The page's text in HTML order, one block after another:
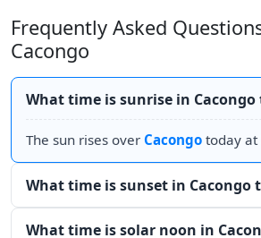
Frequently Asked
Cacongo
What time is sunrise in Cacongo
The sun rises over Cacongo today at
What time is sunset in Cacongo
What time is solar noon in